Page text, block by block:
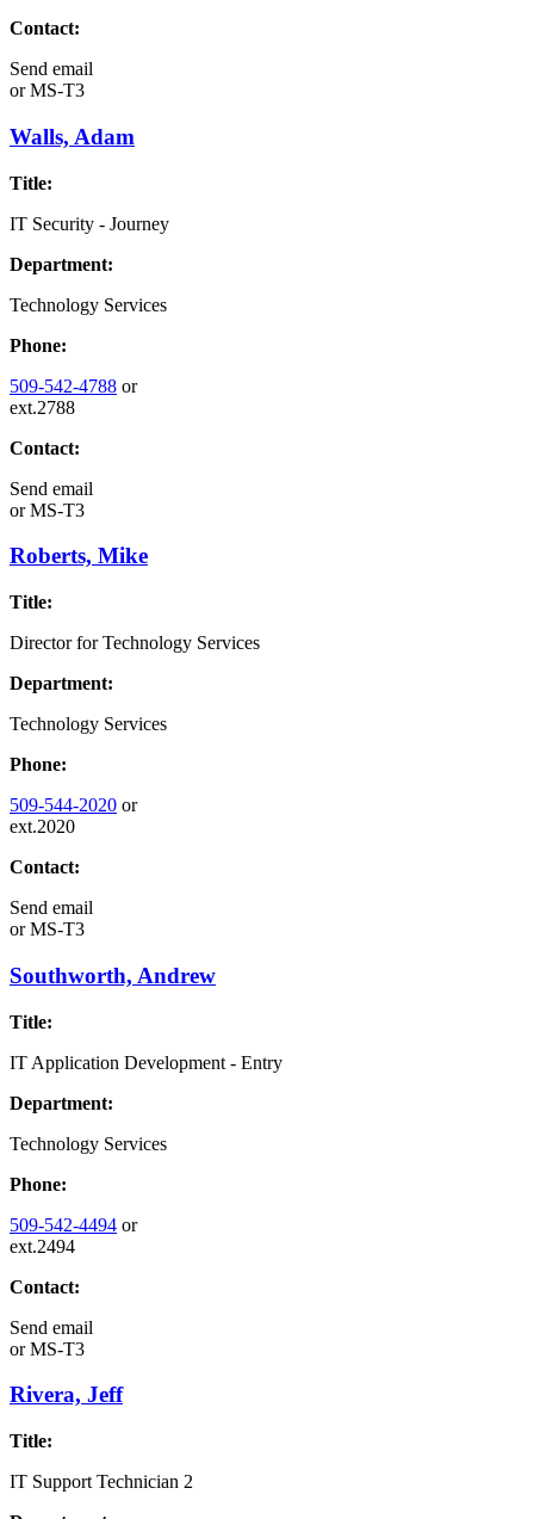
Contact:
Send email
orMS-T3
Walls, Adam
Title:
IT Security - Journey
Department:
Technology Services
Phone:
509-542-4788 or
ext.2788
Contact:
Send email
orMS-T3
Roberts, Mike
Title:
Director for Technology Services
Department:
Technology Services
Phone:
509-544-2020 or
ext.2020
Contact:
Send email
orMS-T3
Southworth, Andrew
Title:
IT Application Development - Entry
Department:
Technology Services
Phone:
509-542-4494 or
ext.2494
Contact:
Send email
orMS-T3
Rivera, Jeff
Title:
IT Support Technician 2